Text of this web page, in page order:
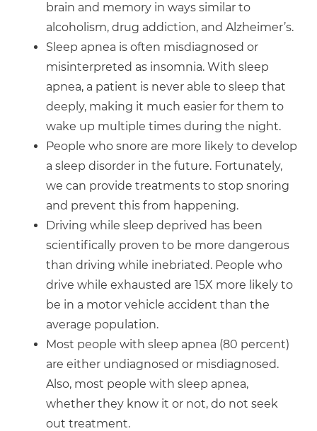
brain and memory in ways similar to
alcoholism, drug addiction, and Alzheimer’s.
Sleep apnea is often misdiagnosed or
misinterpreted as insomnia. With sleep
apnea, a patient is never able to sleep that
deeply, making it much easier for them to
wake up multiple times during the night.
People who snore are more likely to develop
a sleep disorder in the future. Fortunately,
we can provide treatments to stop snoring
and prevent this from happening.
Driving while sleep deprived has been
scientifically proven to be more dangerous
than driving while inebriated. People who
drive while exhausted are 15X more likely to
be in a motor vehicle accident than the
average population.
Most people with sleep apnea (80 percent)
are either undiagnosed or misdiagnosed.
Also, most people with sleep apnea,
whether they know it or not, do not seek
out treatment.